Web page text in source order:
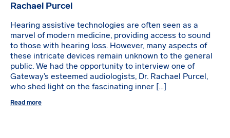
Rachael Purcel
Hearing assistive technologies are often seen as a
marvel of modern medicine, providing access to sound
to those with hearing loss. However, many aspects of
these intricate devices remain unknown to the general
public. We had the opportunity to interview one of
Gateway’s esteemed audiologists, Dr. Rachael Purcel,
who shed light on the fascinating inner […]
Read more